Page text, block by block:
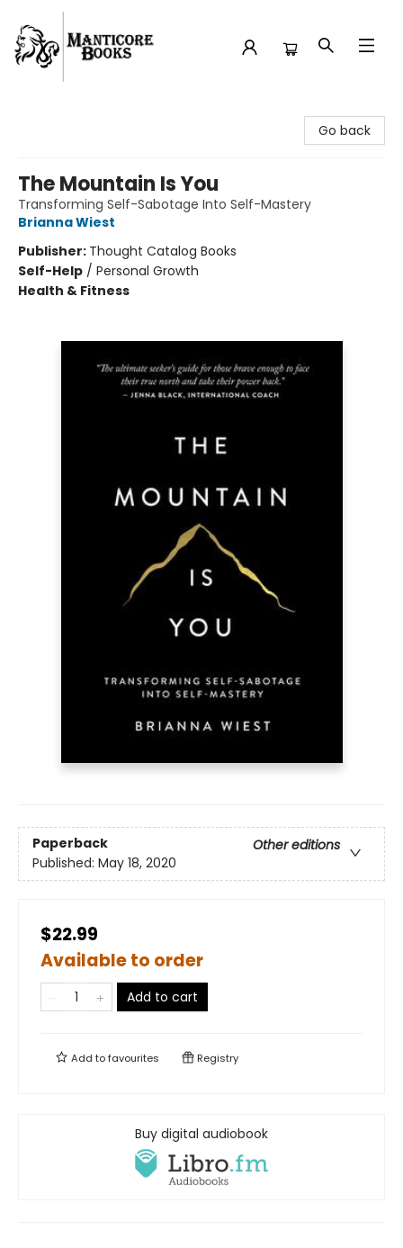
Go back
The Mountain Is You
Transforming Self-Sabotage Into Self-Mastery
Brianna Wiest
Publisher: Thought Catalog Books
Self-Help / Personal Growth
Health & Fitness
Paperback
Other editions
Published: May 18, 2020
$22.99
Available to order
Add to cart
Add tofavourites Registry
Buy digital audiobook